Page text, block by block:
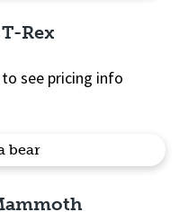
Rex
to see pricing info